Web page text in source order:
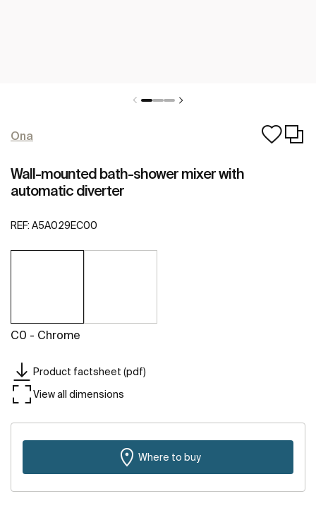
Ona
Wall-mounted bath-shower mixer with
automatic diverter
REF: A5A029EC00
C0 - Chrome
Product factsheet (pdf)
View all dimensions
Where to buy